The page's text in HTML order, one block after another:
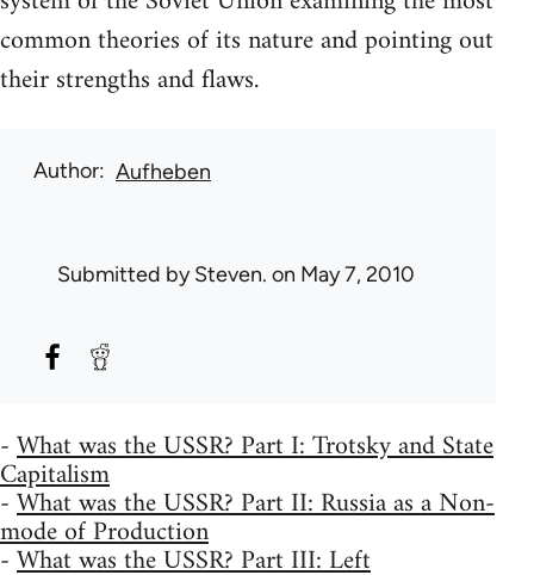
common theories of its nature and pointing out
their strengths and flaws.
Author Aufheben
Submitted bySteven. on May 7, 2010
-What was the USSR? Part I: Trotsky and State
Capitalism
-What was the USSR? Part II: Russia as a Non-
mode of Production
-What was the USSR? Part III: Left